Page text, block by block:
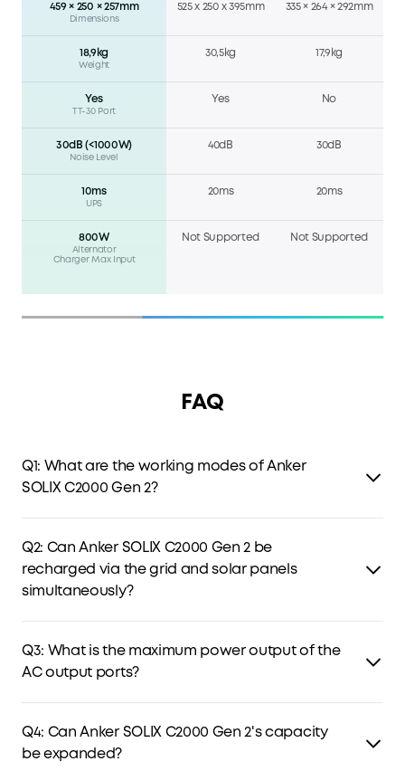
459 × 250 × 257mm
Dimensions
525 x 250 x 395mm 335 × 264 × 292mm
18,9kg
Weight
30,5kg 17,9kg
Yes
TT-30 Port
Yes No
30dB (<1000W)
Noise Level
40dB 30dB
10ms
UPS
20ms 20ms
800W
Alternator
Charger Max Input
Not Supported Not Supported
FAQ
Q1: What are the working modes of Anker
SOLIX C2000 Gen 2?
Storm Guard, and Fast Charging Plan. TOU optimizes
charging and discharging by electricity prices, while the
latter two store backup power for outages and storms.
Q2: Can Anker SOLIX C2000 Gen 2 be
recharged via the grid and solar panels
simultaneously?
solar panels simultaneously, with solar power prioritized
and any remaining capacity supplied by AC charging.
Q3: What is the maximum power output of the
AC output ports?
handle peak power up to 4,000W.
Q4: Can Anker SOLIX C2000 Gen 2's capacity
be expanded?